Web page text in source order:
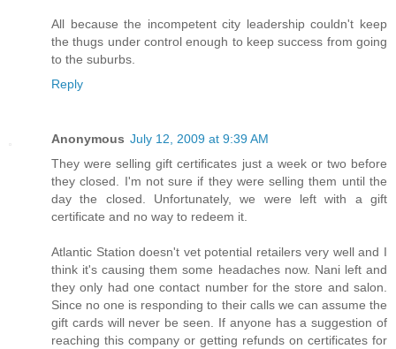
All because the incompetent city leadership couldn't keep
the thugs under control enough to keep success from going
to the suburbs.
Reply
Anonymous July 12, 2009 at 9:39 AM
They were selling gift certificates just a week or two before
they closed. I'm not sure if they were selling them until the
day the closed. Unfortunately, we were left with a gift
certificate and no way to redeem it.
Atlantic Station doesn't vet potential retailers very well and I
think it's causing them some headaches now. Nani left and
they only had one contact number for the store and salon.
Since no one is responding to their calls we can assume the
gift cards will never be seen. If anyone has a suggestion of
reaching this company or getting refunds on certificates for